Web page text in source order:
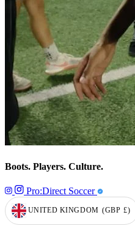
Boots. Players. Culture.
Pro:Direct Soccer
GEOLOCATION BUTTON:
UNITED KINGDOM (GBP £)